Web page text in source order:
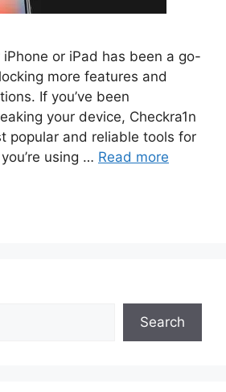
or iPad has been a go-
more features and
If you’ve been
your device, Checkra1n
popular and reliable tools for
using … Read more
Search